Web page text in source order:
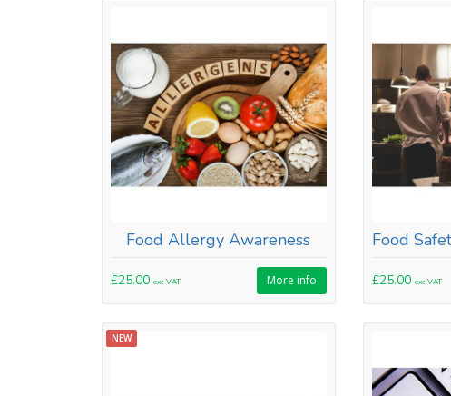
Food Allergy Awareness
£25.00 exc VAT More info £25.00 exc VAT
NEW